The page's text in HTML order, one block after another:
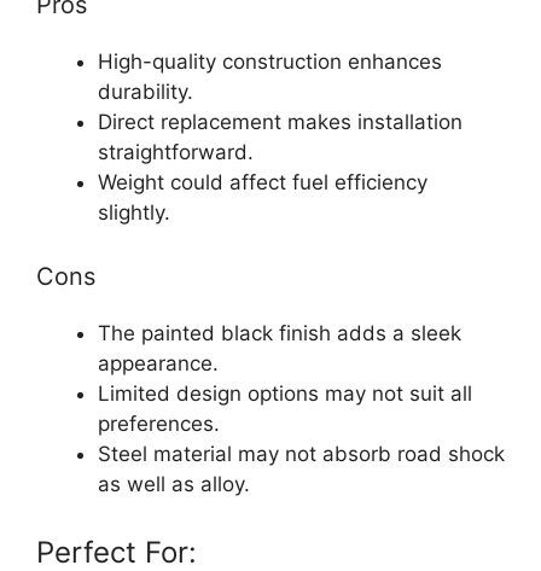
High-quality construction enhances
durability.
Direct replacement makes installation
straightforward.
Weight could affect fuel efficiency
slightly.
Cons
The painted black finish adds a sleek
appearance.
Limited design options may not suit all
preferences.
Steel material may not absorb road shock
as well as alloy.
Perfect For: